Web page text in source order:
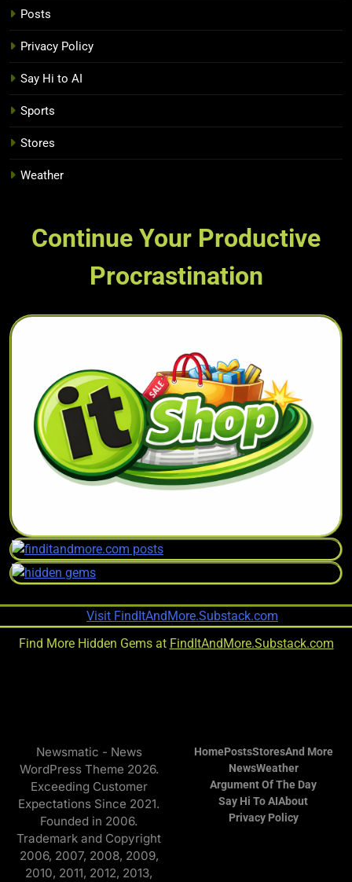
Posts
Privacy Policy
Say Hi to AI
Sports
Stores
Weather
Continue Your Productive
Procrastination
Find More Hidden Gems at FindItAndMore.Substack.com
Newsmatic - News
WordPress Theme 2026.
Exceeding Customer
Expectations Since 2021.
Founded in 2006.
Trademark and Copyright
2006, 2007, 2008, 2009,
2010, 2011, 2012, 2013,
HomePostsStoresAnd More
NewsWeather
Argument Of The Day
Say Hi To AIAbout
Privacy Policy